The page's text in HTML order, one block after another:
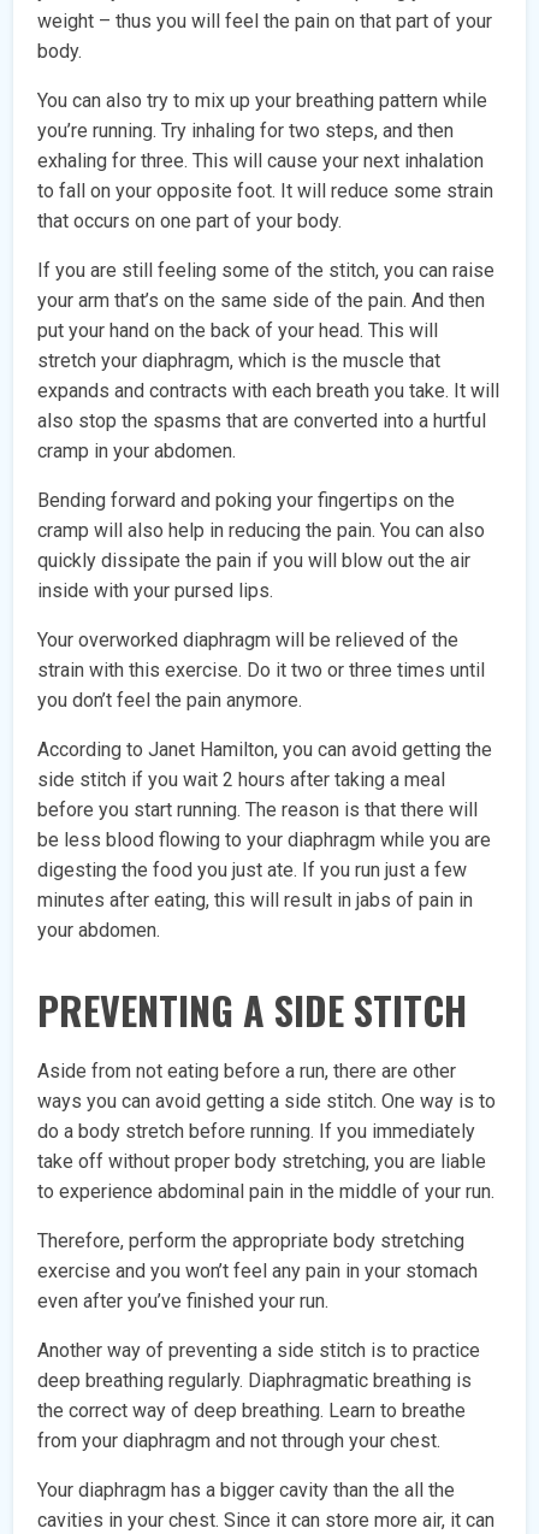
weight – thus you will feel the pain on that part of your
body.
You can also try to mix up your breathing pattern while
you’re running. Try inhaling for two steps, and then
exhaling for three. This will cause your next inhalation
to fall on your opposite foot. It will reduce some strain
that occurs on one part of your body.
If you are still feeling some of the stitch, you can raise
your arm that’s on the same side of the pain. And then
put your hand on the back of your head. This will
stretch your diaphragm, which is the muscle that
expands and contracts with each breath you take. It will
also stop the spasms that are converted into a hurtful
cramp in your abdomen.
Bending forward and poking your fingertips on the
cramp will also help in reducing the pain. You can also
quickly dissipate the pain if you will blow out the air
inside with your pursed lips.
Your overworked diaphragm will be relieved of the
strain with this exercise. Do it two or three times until
you don’t feel the pain anymore.
According to Janet Hamilton, you can avoid getting the
side stitch if you wait 2 hours after taking a meal
before you start running. The reason is that there will
be less blood flowing to your diaphragm while you are
digesting the food you just ate. If you run just a few
minutes after eating, this will result in jabs of pain in
your abdomen.
PREVENTING A SIDE STITCH
Aside from not eating before a run, there are other
ways you can avoid getting a side stitch. One way is to
do a body stretch before running. If you immediately
take off without proper body stretching, you are liable
to experience abdominal pain in the middle of your run.
Therefore, perform the appropriate body stretching
exercise and you won’t feel any pain in your stomach
even after you’ve finished your run.
Another way of preventing a side stitch is to practice
deep breathing regularly. Diaphragmatic breathing is
the correct way of deep breathing. Learn to breathe
from your diaphragm and not through your chest.
Your diaphragm has a bigger cavity than the all the
cavities in your chest. Since it can store more air, it can